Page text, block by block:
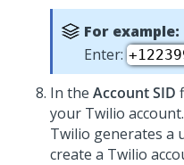
For example:
Enter:
In the Account SID
your Twilio account.
Twilio generates a
create a Twilio